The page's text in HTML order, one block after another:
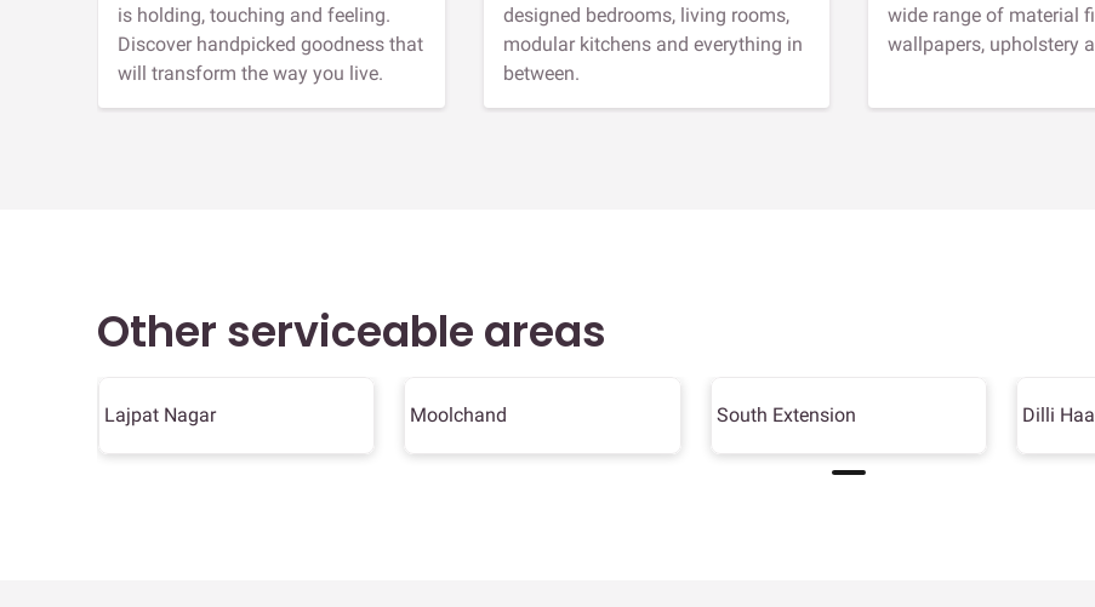
is holding, touching and feeling.
Discover handpicked goodness that
will transform the way you live.
designed bedrooms, living rooms,
modular kitchens and everything in
between.
wide range of material
wallpapers, upholstery
Other serviceable areas
Lajpat Nagar Moolchand South Extension Dilli